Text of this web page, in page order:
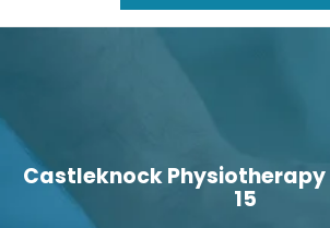
Castleknock Physiotherapy
15